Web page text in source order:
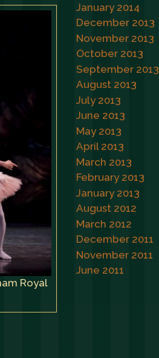
Royal
January 2014
December 2013
November 2013
October 2013
September 2013
August 2013
July 2013
June 2013
May 2013
April 2013
March 2013
February 2013
January 2013
August 2012
March 2012
December 2011
November 2011
June 2011